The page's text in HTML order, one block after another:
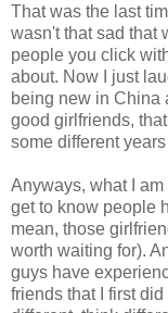
That was the last
wasn't that sad that
people you click
about. Now I just
being new in China
good girlfriends,
some different
Anyways, what I
get to know people
mean, those
worth waiting for).
guys have
friends that I first